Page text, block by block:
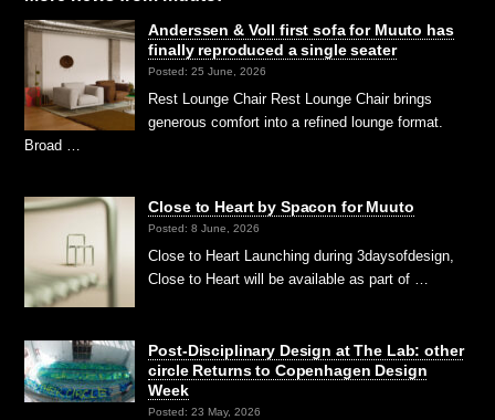
Anderssen & Voll first sofa for Muuto has
finally reproduced a single seater
Posted: 25 June, 2026
Rest Lounge Chair Rest Lounge Chair brings
generous comfort into a refined lounge format.
Broad …
Close to Heart by Spacon for Muuto
Posted: 8 June, 2026
Close to Heart Launching during 3daysofdesign,
Close to Heart will be available as part of …
Post-Disciplinary Design at The Lab: other
circle Returns to Copenhagen Design
Week
Posted: 23 May, 2026